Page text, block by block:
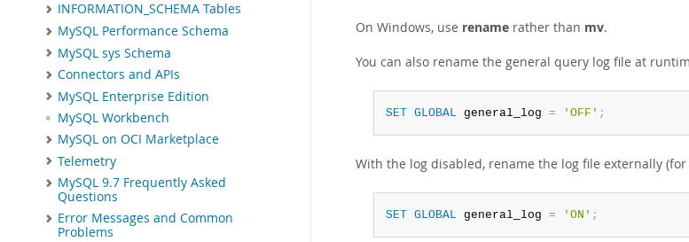
INFORMATION_SCHEMA Tables
MySQL Performance Schema
MySQL sys Schema
Connectors and APIs
MySQL Enterprise Edition
MySQL Workbench
MySQL on OCI Marketplace
Telemetry
MySQL 9.7 Frequently Asked
Questions
Error Messages and Common
Problems
On Windows, use rename rather than mv.
You can also rename the general query log file at
SET GLOBAL general_log = 'OFF' ;
With the log disabled, rename the log file externally
SET GLOBAL general_log = 'ON' ;